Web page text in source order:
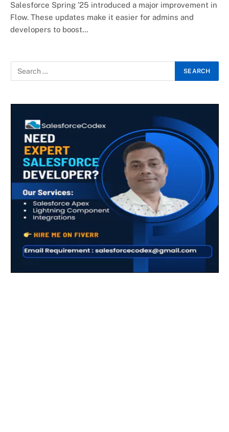
Salesforce Spring ’25 introduced a major improvement in
Flow. These updates make it easier for admins and
developers to boost…